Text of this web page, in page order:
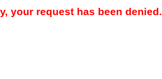
your request has been denied.